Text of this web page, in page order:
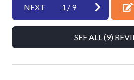
Private Entrance
Washer
NEXT 1 / 9
SEE ALL (9)